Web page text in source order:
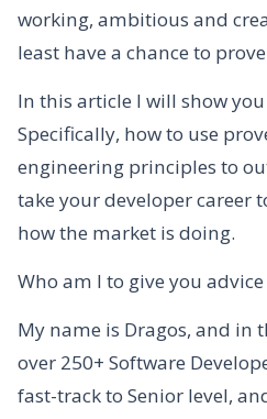
working, ambitious and
least have a chance to
In this article I will show
Specifically, how to use
engineering principles to
take your developer career
how the market is doing.
Who am I to give you
My name is Dragos, and in
over 250+ Software
fast-track to Senior level,